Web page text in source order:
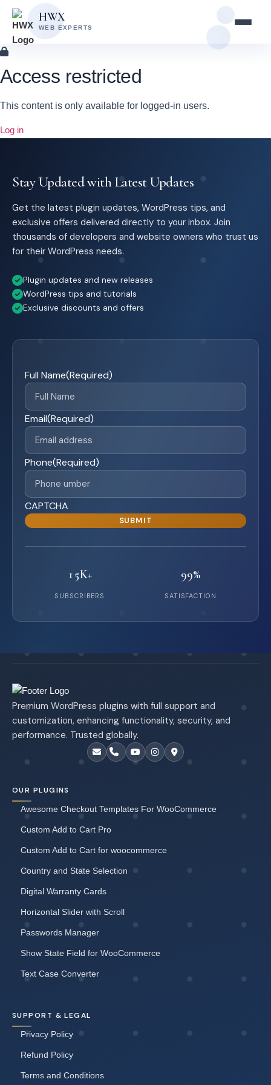
Skip
to
main
Skip
content
HWX
WEB EXPERTS
Access restricted
This content is only available for logged-in users.
Log in
Stay Updated with Latest Updates
Get the latest plugin updates, WordPress tips, and
exclusive offers delivered directly to your inbox. Join
thousands of developers and website owners who trust us
for their WordPress needs.
Plugin updates and new releases
WordPress tips and tutorials
Exclusive discounts and offers
Full Name(Required)
Email(Required)
Phone(Required)
CAPTCHA
15K+
SUBSCRIBERS
99%
SATISFACTION
Premium WordPress plugins with full support and
customization, enhancing functionality, security, and
performance. Trusted globally.
OUR PLUGINS
Awesome Checkout Templates For WooCommerce
Custom Add to Cart Pro
Custom Add to Cart for woocommerce
Country and State Selection
Digital Warranty Cards
Horizontal Slider with Scroll
Passwords Manager
Show State Field for WooCommerce
Text Case Converter
SUPPORT & LEGAL
Privacy Policy
Refund Policy
Terms and Conditions